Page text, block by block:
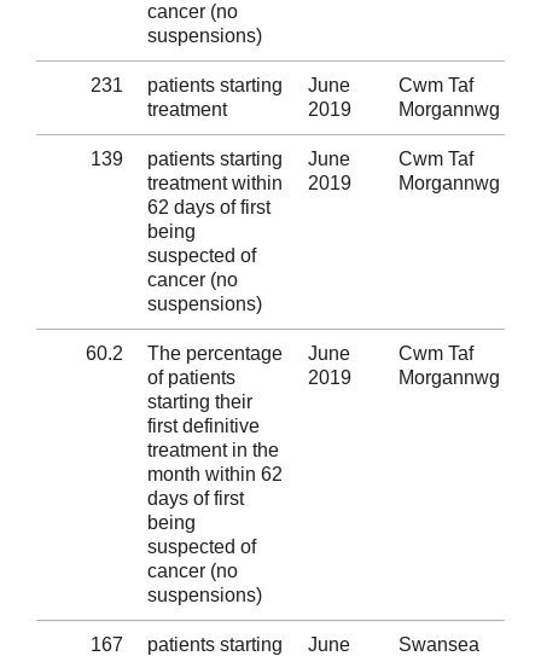
cancer (no
suspensions)
231
patients starting
treatment
June
2019
Cwm Taf
Morgannwg
139
patients starting
treatment within
62 days of first
being
suspected of
cancer (no
suspensions)
June
2019
Cwm Taf
Morgannwg
60.2
The percentage
of patients
starting their
first definitive
treatment in the
month within 62
days of first
being
suspected of
cancer (no
suspensions)
June
2019
Cwm Taf
Morgannwg
167
patients starting
June
Swansea